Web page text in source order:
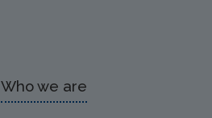
Who we are